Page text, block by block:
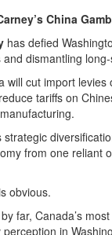
China
has defied
dismantling
will cut import
tariffs on
from one reliant
obvious.
far, Canada’s
in